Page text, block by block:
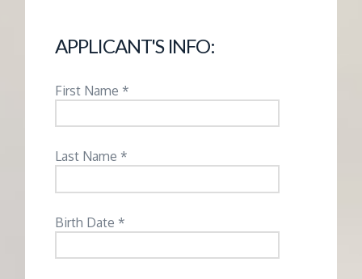
APPLICANT'S INFO:
First Name *
Last Name *
Birth Date *